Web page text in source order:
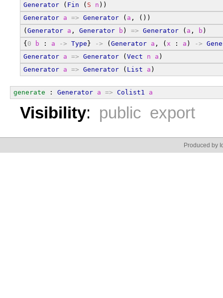
Generator ( Fin ( S n ))
Generator a => Generator ( a , ())
( Generator a , Generator b ) => Generator ( a , b )
{ 0 b : a -> Type } -> ( Generator a , ( x : a ) ->
Generator a => Generator ( Vect n a )
Generator a => Generator ( List a )
generate : Generator a => Colist1 a
Visibility: public export
Produced by